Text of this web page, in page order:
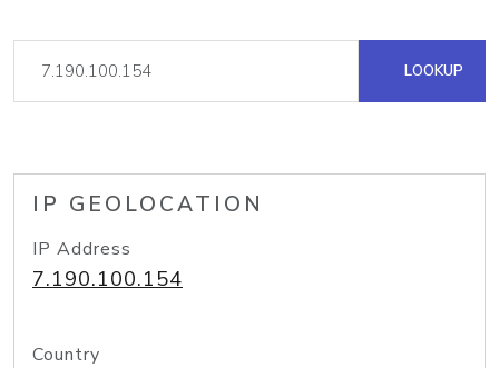
LOOKUP
IP GEOLOCATION
IP Address
7.190.100.154
Country